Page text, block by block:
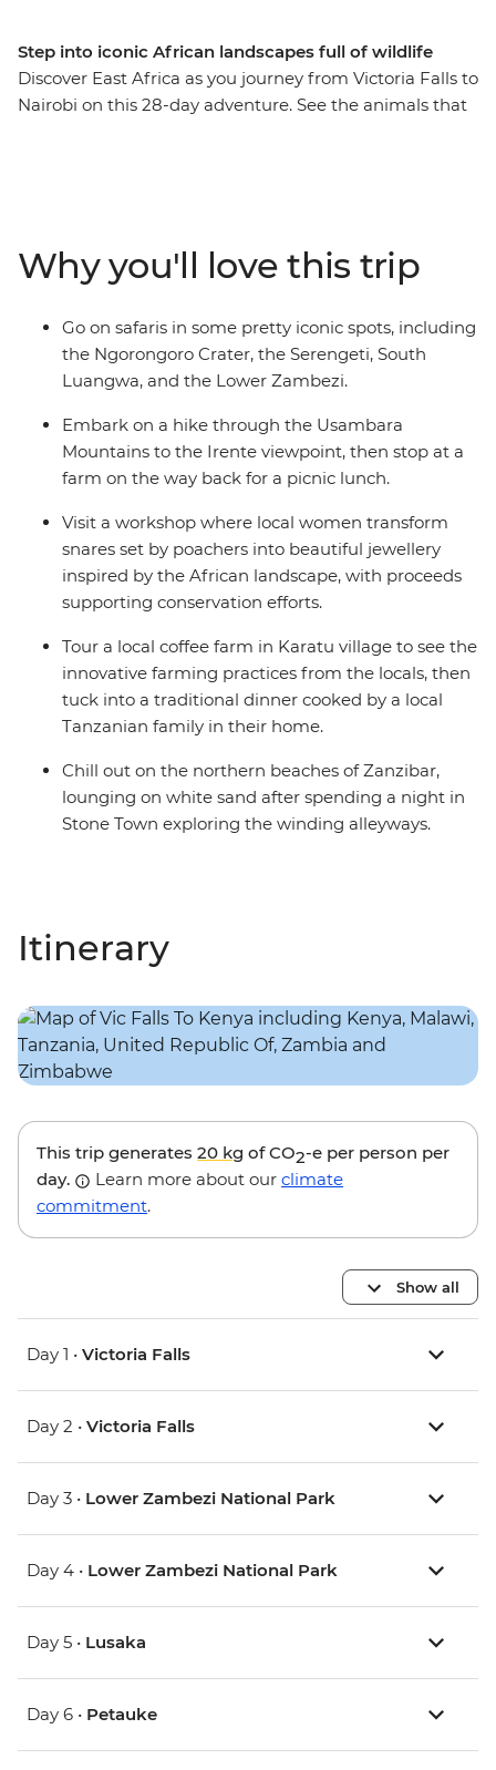
Step into iconic African landscapes full of wildlife
Discover East Africa as you journey from Victoria Falls to
Nairobi on this 28-day adventure. See the animals that
farm to learn about the journey from planting to
harvest. With a local leader by your side every step of
the way and plenty of free time, you’re sure to return
home with unforgettable memories (and an epic
camera roll!).
Why you'll love this trip
Go on safaris in some pretty iconic spots, including
the Ngorongoro Crater, the Serengeti, South
Luangwa, and the Lower Zambezi.
Embark on a hike through the Usambara
Mountains to the Irente viewpoint, then stop at a
farm on the way back for a picnic lunch.
Visit a workshop where local women transform
snares set by poachers into beautiful jewellery
inspired by the African landscape, with proceeds
supporting conservation efforts.
Tour a local coffee farm in Karatu village to see the
innovative farming practices from the locals, then
tuck into a traditional dinner cooked by a local
Tanzanian family in their home.
Chill out on the northern beaches of Zanzibar,
lounging on white sand after spending a night in
Stone Town exploring the winding alleyways.
Itinerary
This trip generates 20 kg of CO2-e per person per
day.
Learn more about our climate
commitment.
Show all
Day 1 • Victoria Falls
Day 2 • Victoria Falls
Day 3 • Lower Zambezi National Park
Day 4 • Lower Zambezi National Park
Day 5 • Lusaka
Day 6 • Petauke